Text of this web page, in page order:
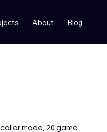
About Blog
mode, 20 game